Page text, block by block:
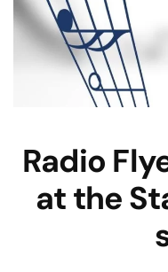
Radio
at the